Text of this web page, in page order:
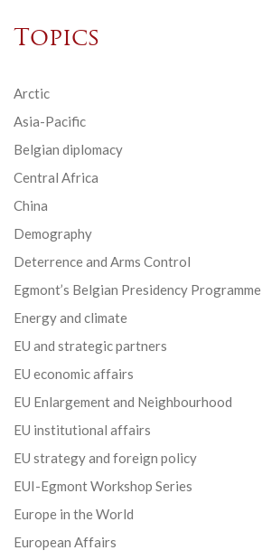
Topics
Arctic
Asia-Pacific
Belgian diplomacy
Central Africa
China
Demography
Deterrence and Arms Control
Egmont’s Belgian Presidency Programme
Energy and climate
EU and strategic partners
EU economic affairs
EU Enlargement and Neighbourhood
EU institutional affairs
EU strategy and foreign policy
EUI-Egmont Workshop Series
Europe in the World
European Affairs